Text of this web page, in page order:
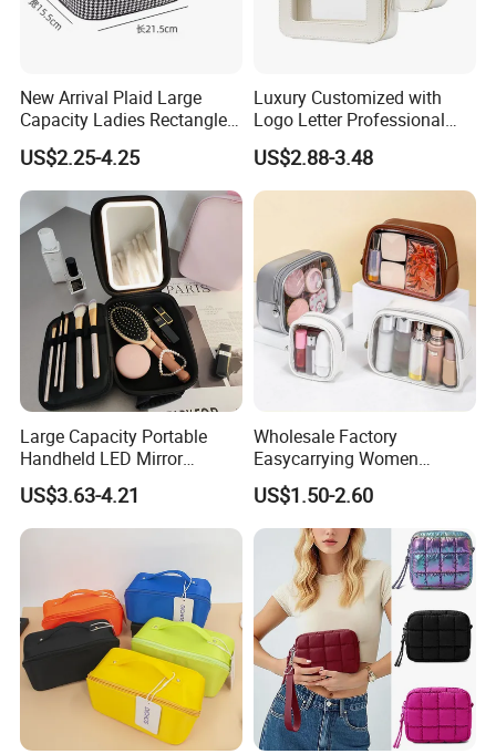
New Arrival Plaid Large
Capacity Ladies Rectangle
Cosmetic Makeup Bag
US$2.25-4.25
Luxury Customized with
Logo Letter Professional
Pouch Zipper Cases for
Travel Toiletry Clear PVC PU
Leather Cosmetic Makeup
US$2.88-3.48
Large Capacity Portable
Handheld LED Mirror
Makeup Case
US$3.63-4.21
Wholesale Factory
Easycarrying Women
Lipsticks Storage Large
Capacity Durable
Waterproof Multi-Function
Macaroon Cute Color
Luxury Fashion Beauty
Cosmetic Bag
US$1.50-2.60